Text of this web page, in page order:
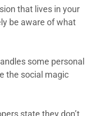
that lives in your
be aware of what
some personal
the social magic
state they don’t